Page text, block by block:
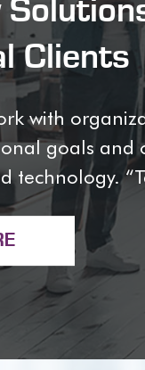
Clients
with
goals
technology.